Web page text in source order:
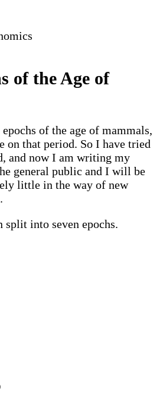
of the Age of
of the age of mammals,
that period. So I have tried
and now I am writing my
general public and I will be
little in the way of new
split into seven epochs.